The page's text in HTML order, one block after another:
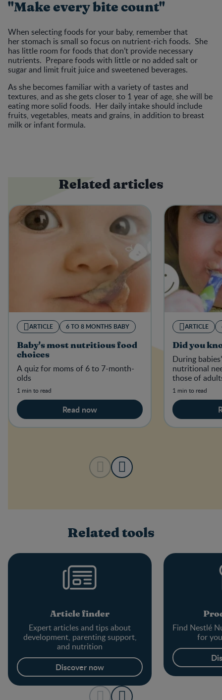
"Make every bite count"
When selecting foods for your baby, remember that
her stomach is small so focus on nutrient-rich foods. She
has little room for foods that don’t provide necessary
nutrients. Prepare foods with little or no added salt or
sugar and limit fruit juice and sweetened beverages.
As she becomes familiar with a variety of tastes and
textures, and as she gets closer to 1 year of age, she will be
eating more solid foods. Her daily intake should include
fruits, vegetables, meats and grains, in addition to breast
milk or infant formula.
Related articles
ARTICLE 6 TO 8 MONTHS BABY
Baby's most nutritious food
choices
A quiz for moms of 6 to 7-month-
olds
1 min to read
Read now
ARTICLE
Did you
During
nutritional
those of
1 min to read
Related tools
Article finder
Expert articles and tips about
development, parenting support,
and nutrition
Discover now
Find Nestlé
for